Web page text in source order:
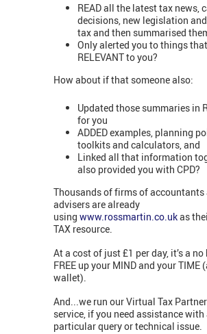
READ all the latest tax news,
decisions, new legislation
tax and then summarised
Only alerted you to things
RELEVANT to you?
How about if that someone also:
Updated those summaries in
for you
ADDED examples, planning
toolkits and calculators, and
Linked all that information
also provided you with CPD?
Thousands of firms of accountants
advisers are already
using www.rossmartin.co.ukas
TAX resource.
At a cost of just £1 per day, it’s a no
FREE up your MIND and your TIME
wallet).
And...we run our Virtual Tax
service, if you need assistance with
particular query or technical issue.